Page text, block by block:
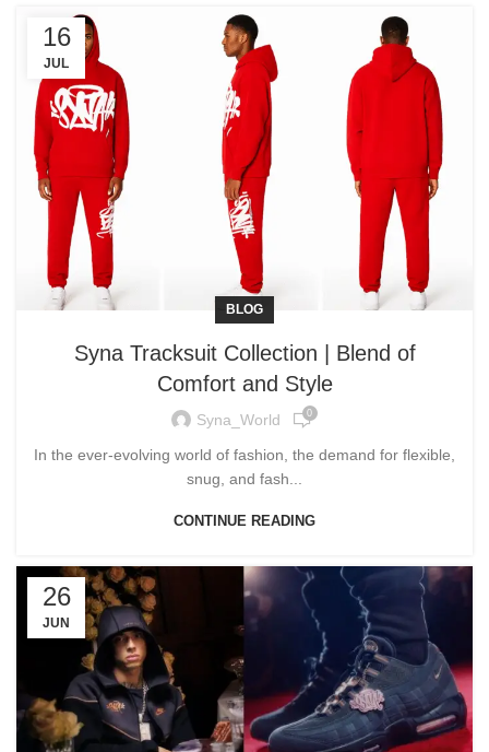
16
JUL
BLOG
Syna Tracksuit Collection | Blend of
Comfort and Style
Syna_World 0
In the ever-evolving world of fashion, the demand for flexible,
snug, and fash...
CONTINUE READING
26
JUN